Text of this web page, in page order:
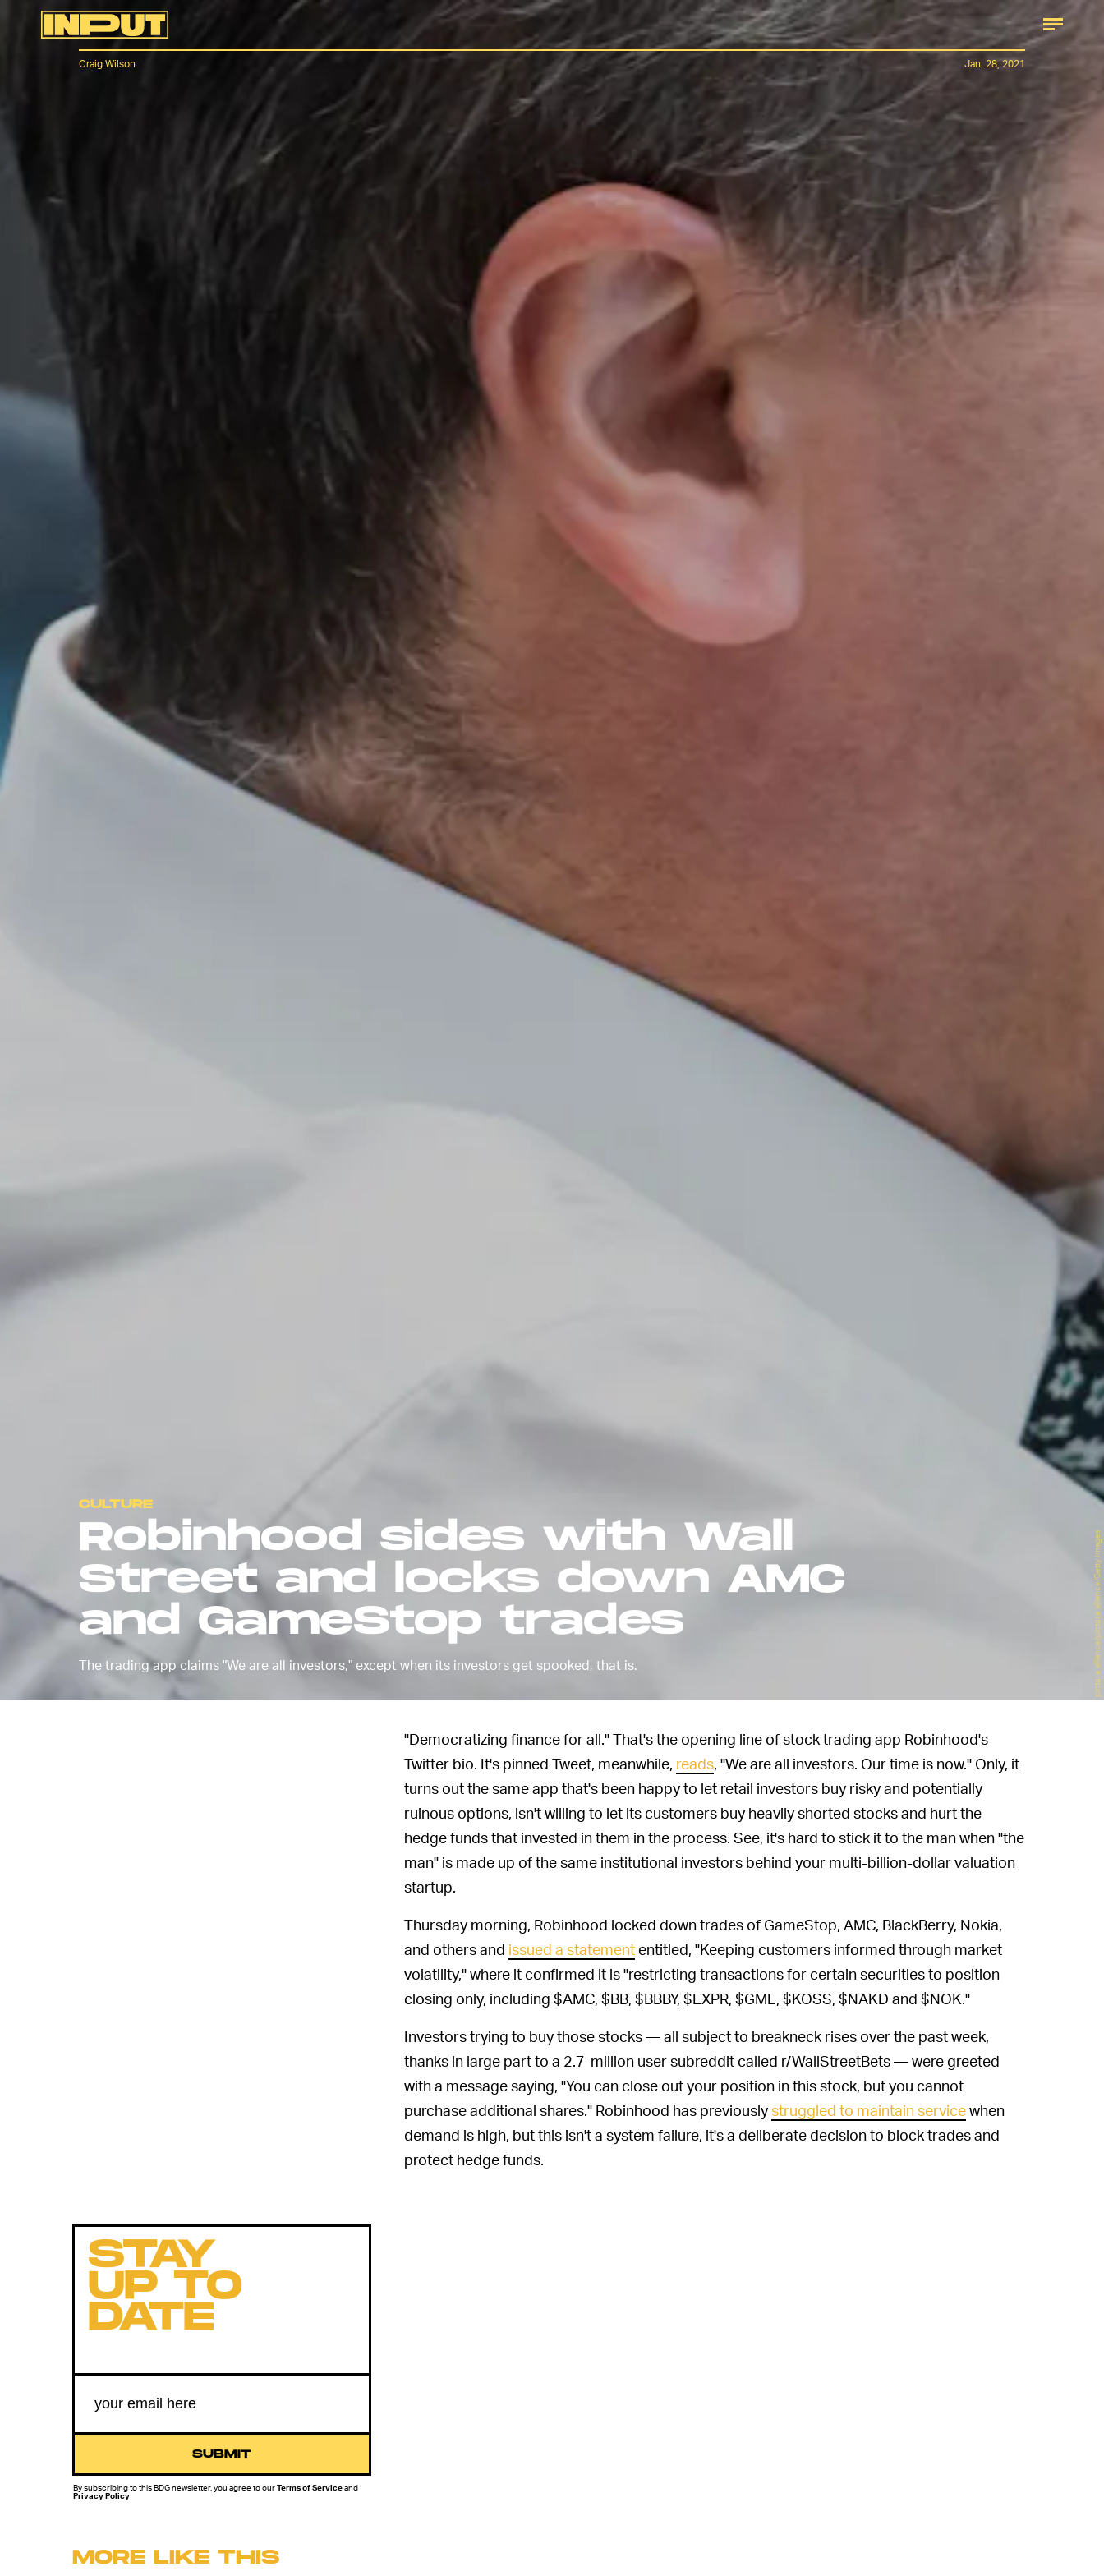
CULTURE
Robinhood sides with Wall
Street and locks down AMC
and GameStop trades
The trading app claims "We are all investors," except when its investors get spooked, that is. picture alliance/picture alliance/Getty Images
Craig Wilson Jan. 28, 2021
"Democratizing finance for all." That's the opening line of stock trading app Robinhood's
Twitter bio. It's pinned Tweet, meanwhile, reads , "We are all investors. Our time is now." Only, it
turns out the same app that's been happy to let retail investors buy risky and potentially
ruinous options, isn't willing to let its customers buy heavily shorted stocks and hurt the
hedge funds that invested in them in the process. See, it's hard to stick it to the man when "the
man" is made up of the same institutional investors behind your multi-billion-dollar valuation
startup.
Thursday morning, Robinhood locked down trades of GameStop, AMC, BlackBerry, Nokia,
and others and issued a statement entitled, "Keeping customers informed through market
volatility," where it confirmed it is "restricting transactions for certain securities to position
closing only, including $AMC, $BB, $BBBY, $EXPR, $GME, $KOSS, $NAKD and $NOK."
Investors trying to buy those stocks — all subject to breakneck rises over the past week,
thanks in large part to a 2.7-million user subreddit called r/WallStreetBets — were greeted
with a message saying, "You can close out your position in this stock, but you cannot
purchase additional shares." Robinhood has previouslystruggled to maintain servicewhen
demand is high, but this isn't a system failure, it's a deliberate decision to block trades and
protect hedge funds.
STAY
UP TO
DATE
SUBMIT
By subscribing to this BDG newsletter, you agree to ourTerms of Serviceand
Privacy Policy
MORE LIKE THIS